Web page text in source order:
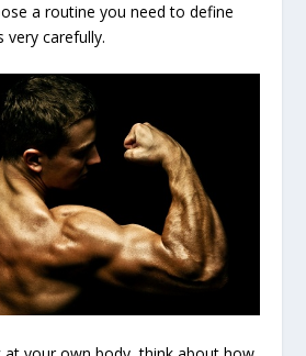
a routine you need to define
very carefully.